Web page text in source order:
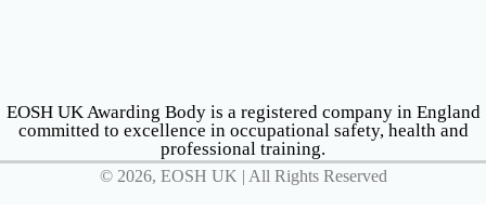
EOSH UK Awarding Body is a registered company in England
committed to excellence in occupational safety, health and
professional training.
© 2026, EOSH UK | All Rights Reserved